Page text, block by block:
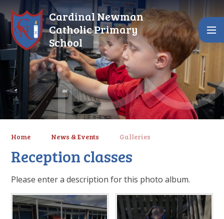
Skip to content ↓
Cardinal Newman
Catholic Primary
School
Home News & Events Galleries
Reception classes
Please enter a description for this photo album.